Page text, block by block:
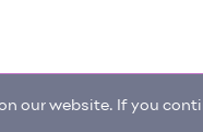
our website. If you